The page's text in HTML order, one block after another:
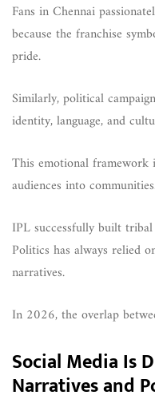
Fans in Chennai
because the franchise
pride.
Similarly, political
identity, language, and
This emotional framework
audiences into
IPL successfully built
Politics has always relied
narratives.
In 2026, the overlap
Social Media Is
Narratives and